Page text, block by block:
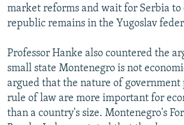
market reforms and wait for Serbia to
republic remains in the Yugoslav
Professor Hanke also countered the
small state Montenegro is not
argued that the nature of government
rule of law are more important for
than a country's size. Montenegro's